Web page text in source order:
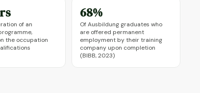
of an
the occupation
68%
Of Ausbildung graduates who
are offered permanent
employment by their training
company upon completion
(BIBB, 2023)